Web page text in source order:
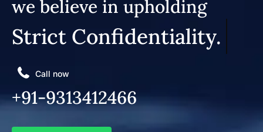
we believe in upholding
Strict Confidentiality.
Call now
+91-9313412466